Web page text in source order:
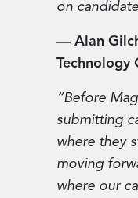
on
— Alan
Technology
“Before
submitting
where they
moving
where our